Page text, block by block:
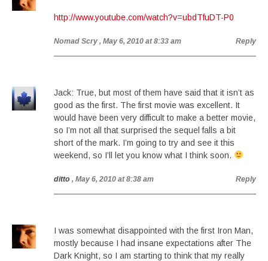
http://www.youtube.com/watch?v=ubdTfuDT-P0
Nomad Scry , May 6, 2010 at 8:33 am Reply
Jack: True, but most of them have said that it isn’t as
good as the first. The first movie was excellent. It
would have been very difficult to make a better movie,
so I’m not all that surprised the sequel falls a bit
short of the mark. I’m going to try and see it this
weekend, so I’ll let you know what I think soon.
ditto , May 6, 2010 at 8:38 am Reply
I was somewhat disappointed with the first Iron Man,
mostly because I had insane expectations after The
Dark Knight, so I am starting to think that my really